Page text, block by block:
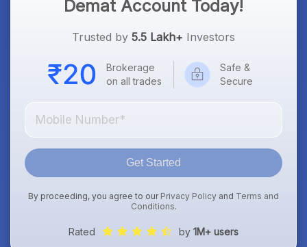
Demat Account Today!
Trusted by 5.5 Lakh+ Investors
Brokerage
on all trades
Safe &
Secure
Get Started
By proceeding, you agree to our Privacy Policy and Terms and
Conditions.
Rated by 1M+ users